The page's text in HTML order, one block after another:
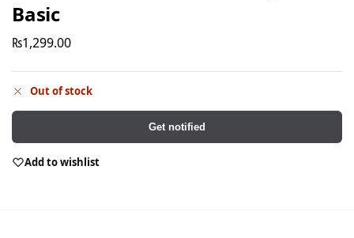
Basic
₨1,299.00
Out of stock
Get notified
Add to wishlist